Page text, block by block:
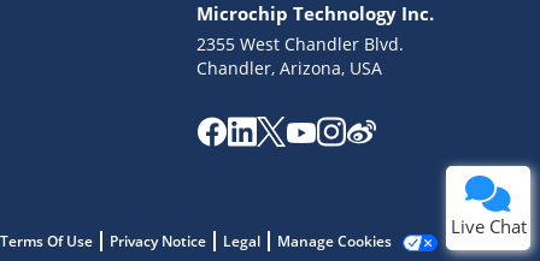
Microchip Technology Inc.
2355 West Chandler Blvd.
Chandler, Arizona, USA
Terms Of Use Privacy Notice Legal Manage Cookies
Live Chat
Missing Key Information
Not Factually Correct
Website Terms